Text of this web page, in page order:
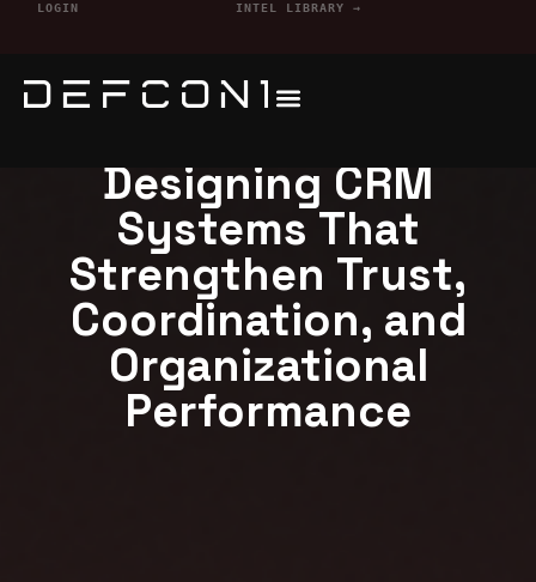
LOGIN INTEL LIBRARY →
Designing CRM
Systems That
Strengthen Trust,
Coordination, and
Organizational
Performance